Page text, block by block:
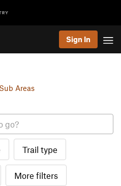
Sign In
Areas
Trail type
More filters